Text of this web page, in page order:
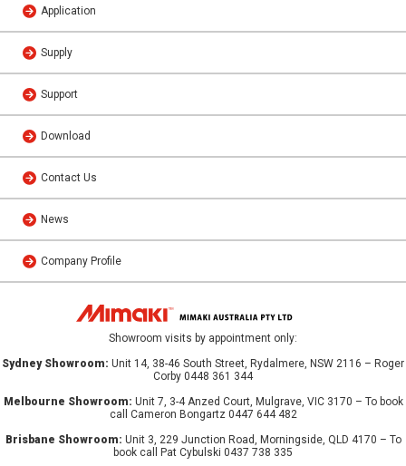
Application
Supply
Support
Download
Contact Us
News
Company Profile
Showroom visits by appointment only:
Sydney Showroom: Unit 14, 38-46 South Street, Rydalmere, NSW 2116 – Roger
Corby 0448 361 344
Melbourne Showroom: Unit 7, 3-4 Anzed Court, Mulgrave, VIC 3170 – To book
call Cameron Bongartz 0447 644 482
Brisbane Showroom: Unit 3, 229 Junction Road, Morningside, QLD 4170 – To
book call Pat Cybulski 0437 738 335